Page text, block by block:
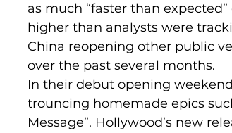
as much “faster than
higher than analysts were
China reopening other public
over the past several months.
In their debut opening
trouncing homemade epics
Message”. Hollywood’s new